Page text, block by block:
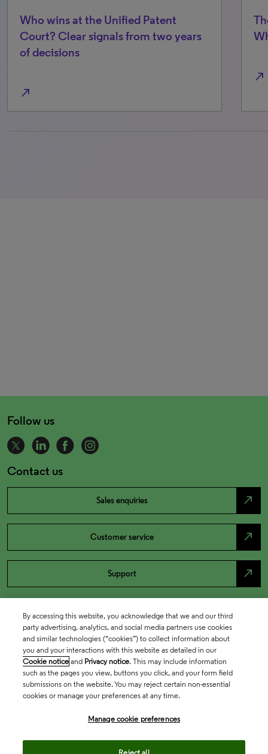
Who wins at the Unified Patent
Court? Clear signals from two years
of decisions
north_east
north_east
Follow us
Contact us
Sales enquiries north_east
Customer service north_east
Support north_east
By accessing this website, you acknowledge that we and our third
party advertising, analytics, and social media partners use cookies
and similar technologies (“cookies”) to collect information about
you and your interactions with this website as detailed in our
Cookie notice and Privacy notice. This may include information
such as the pages you view, buttons you click, and your form field
submissions on the website. You may reject certain non-essential
cookies or manage your preferences at any time.
Manage cookie preferences